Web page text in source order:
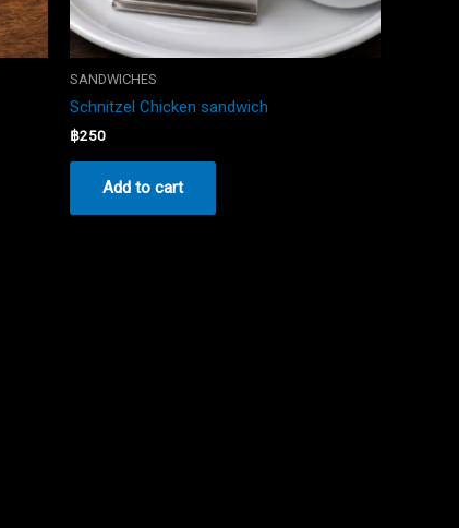
SANDWICHES
Schnitzel Chicken sandwich
฿250
Add to cart